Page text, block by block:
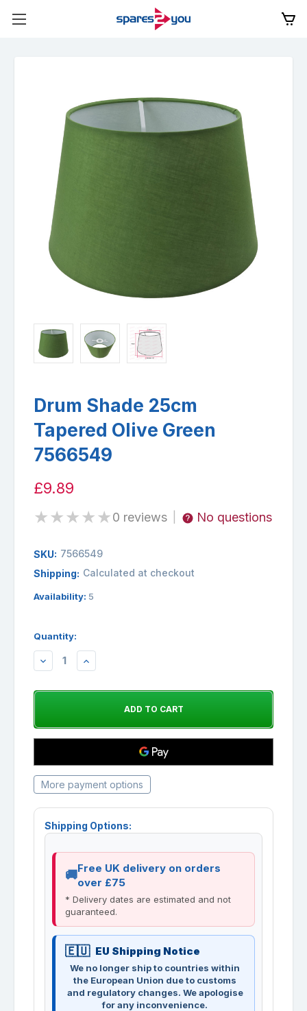
Drum Shade 25cm
Tapered Olive Green
7566549
£9.89
★★★★★0 reviews No questions
SKU: 7566549
Shipping: Calculated at checkout
Availability: 5
Quantity:
DECREASEINCREASE
More payment options
Shipping Options:
Free UK delivery on orders
over £75
* Delivery dates are estimated and not
guaranteed.
EU Shipping Notice
We no longer ship to countries within
the European Union due to customs
and regulatory changes. We apologise
for any inconvenience.